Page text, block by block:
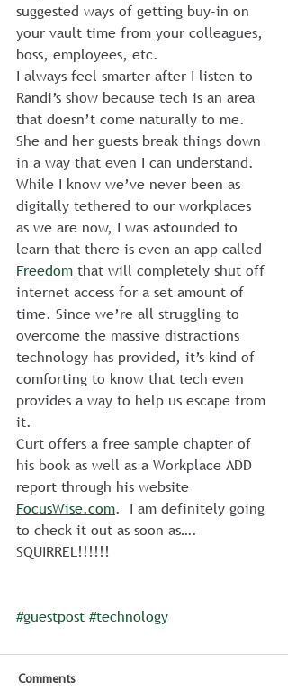
suggested ways of getting buy-in on
your vault time from your colleagues,
boss, employees, etc.
I always feel smarter after I listen to
Randi’s show because tech is an area
that doesn’t come naturally to me.
She and her guests break things down
in a way that even I can understand.
While I know we’ve never been as
digitally tethered to our workplaces
as we are now, I was astounded to
learn that there is even an app called
Freedom that will completely shut off
internet access for a set amount of
time. Since we’re all struggling to
overcome the massive distractions
technology has provided, it’s kind of
comforting to know that tech even
provides a way to help us escape from
it.
Curt offers a free sample chapter of
his book as well as a Workplace ADD
report through his website
FocusWise.com.  I am definitely going
to check it out as soon as….
SQUIRREL!!!!!!
#guestpost #technology
Comments